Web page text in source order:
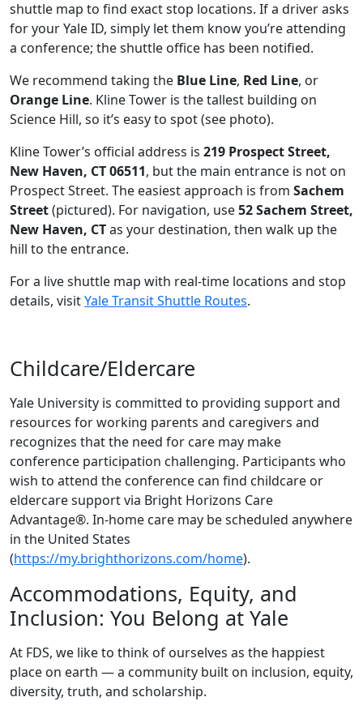
shuttle map to find exact stop locations. If a driver asks
for your Yale ID, simply let them know you’re attending
a conference; the shuttle office has been notified.
We recommend taking the Blue Line, Red Line, or
Orange Line. Kline Tower is the tallest building on
Science Hill, so it’s easy to spot (see photo).
Kline Tower’s official address is 219 Prospect Street,
New Haven, CT 06511, but the main entrance is not on
Prospect Street. The easiest approach is from Sachem
Street(pictured). For navigation, use52 Sachem Street,
New Haven, CTas your destination, then walk up the
hill to the entrance.
For a live shuttle map with real-time locations and stop
details, visitYale Transit Shuttle Routes.
Childcare/Eldercare
Yale University is committed to providing support and
resources for working parents and caregivers and
recognizes that the need for care may make
conference participation challenging. Participants who
wish to attend the conference can find childcare or
eldercare support via Bright Horizons Care
Advantage®. In-home care may be scheduled anywhere
in the United States
(https://my.brighthorizons.com/home).
Accommodations, Equity, and
Inclusion: You Belong at Yale
At FDS, we like to think of ourselves as the happiest
place on earth — a community built on inclusion, equity,
diversity, truth, and scholarship.